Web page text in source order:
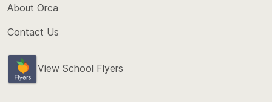
About Orca
Contact Us
View School Flyers